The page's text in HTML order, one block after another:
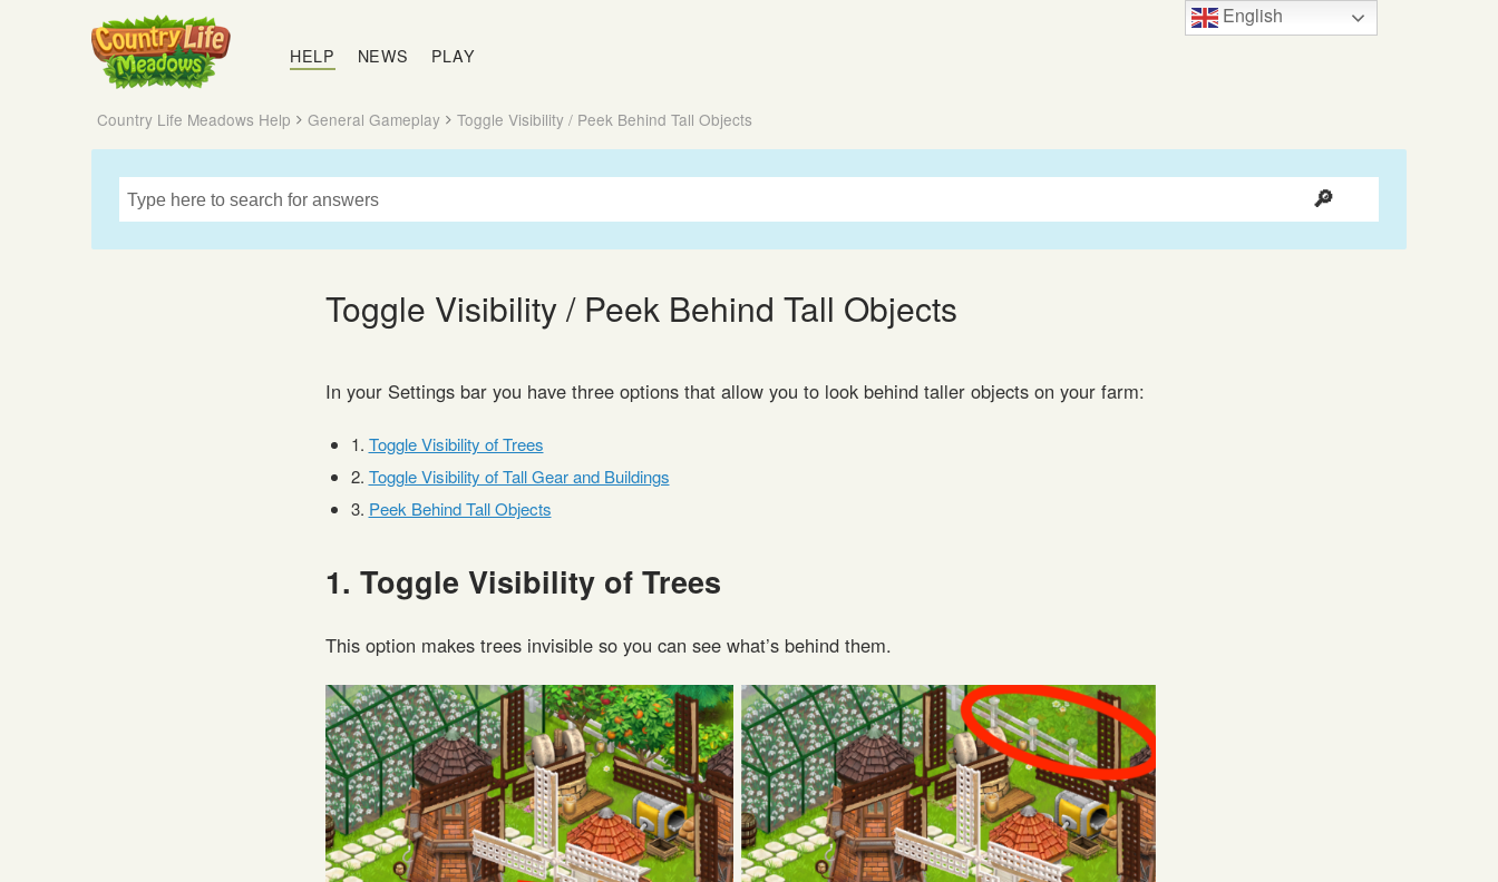
Country
Life
Meadows
HELP NEWS PLAY
Country Life Meadows Help General Gameplay Toggle Visibility / Peek Behind Tall Objects
Toggle Visibility / Peek Behind Tall Objects
In your Settings bar you have three options that allow you to look behind taller objects on your farm:
1. Toggle Visibility of Trees
2. Toggle Visibility of Tall Gear and Buildings
3. Peek Behind Tall Objects
1. Toggle Visibility of Trees
This option makes trees invisible so you can see what’s behind them.
English